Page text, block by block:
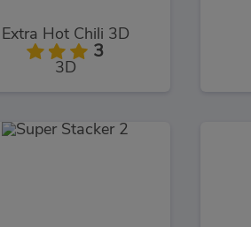
Extra Hot Chili 3D
3
3D